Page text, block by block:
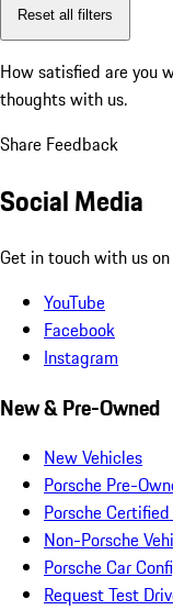
Reset all filters
How satisfied are you
thoughts with us.
Share Feedback
Social Media
Get in touch with us
YouTube
Facebook
Instagram
New & Pre-Owned
New Vehicles
Porsche Pre-
Porsche
Non-Porsche
Porsche Car
Request Test